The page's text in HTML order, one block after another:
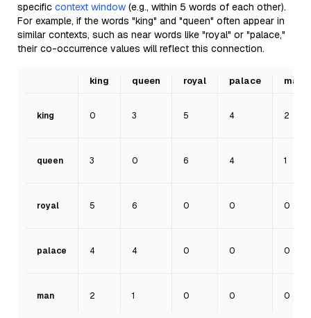
specific context window (e.g., within 5 words of each other).
For example, if the words "king" and "queen" often appear in
similar contexts, such as near words like "royal" or "palace,"
their co-occurrence values will reflect this connection.
king queen royal palace man
king 0 3 5 4 2
queen 3 0 6 4 1
royal 5 6 0 0 0
palace 4 4 0 0 0
man 2 1 0 0 0